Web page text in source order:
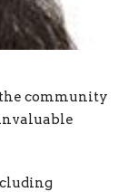
the community